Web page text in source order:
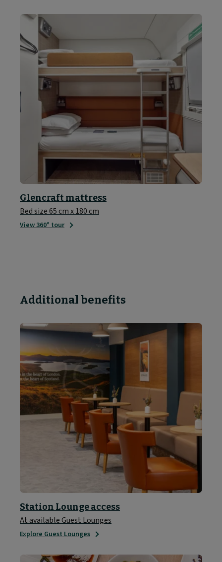
Glencraft mattress
Bed size 65 cm x 180 cm
View 360° tour
Additional benefits
Station Lounge access
At available Guest Lounges
Explore Guest Lounges